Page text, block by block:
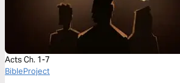
Acts Ch. 1-7
BibleProject